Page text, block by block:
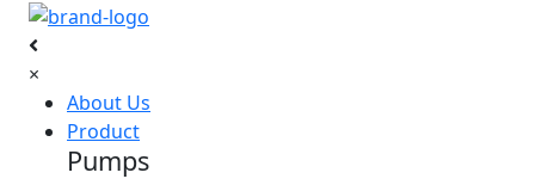
×
About Us
Product
Pumps